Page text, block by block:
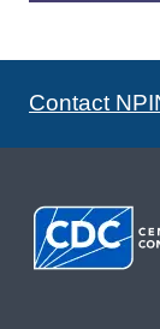
Contact